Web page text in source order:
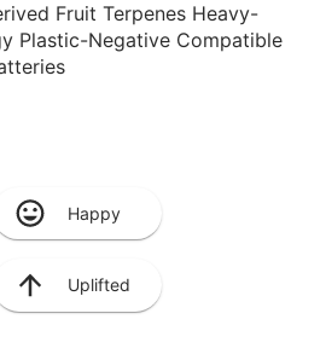
Fruit Terpenes Heavy-
Plastic-Negative Compatible
Happy
Uplifted